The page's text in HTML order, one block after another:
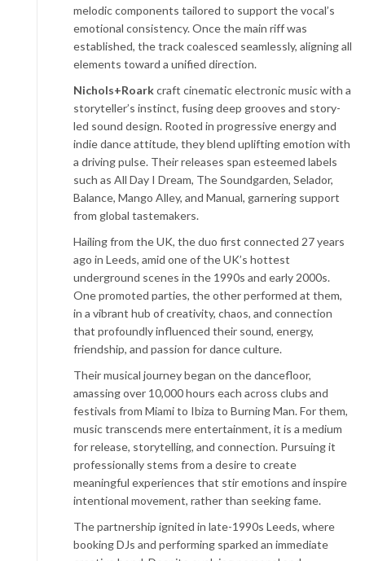
melodic components tailored to support the vocal’s
emotional consistency. Once the main riff was
established, the track coalesced seamlessly, aligning all
elements toward a unified direction.
Nichols+Roarkcraft cinematic electronic music with a
storyteller’s instinct, fusing deep grooves and story-
led sound design. Rooted in progressive energy and
indie dance attitude, they blend uplifting emotion with
a driving pulse. Their releases span esteemed labels
such as All Day I Dream, The Soundgarden, Selador,
Balance, Mango Alley, and Manual, garnering support
from global tastemakers.
Hailing from the UK, the duo first connected 27 years
ago in Leeds, amid one of the UK’s hottest
underground scenes in the 1990s and early 2000s.
One promoted parties, the other performed at them,
in a vibrant hub of creativity, chaos, and connection
that profoundly influenced their sound, energy,
friendship, and passion for dance culture.
Their musical journey began on the dancefloor,
amassing over 10,000 hours each across clubs and
festivals from Miami to Ibiza to Burning Man. For them,
music transcends mere entertainment, it is a medium
for release, storytelling, and connection. Pursuing it
professionally stems from a desire to create
meaningful experiences that stir emotions and inspire
intentional movement, rather than seeking fame.
The partnership ignited in late-1990s Leeds, where
booking DJs and performing sparked an immediate